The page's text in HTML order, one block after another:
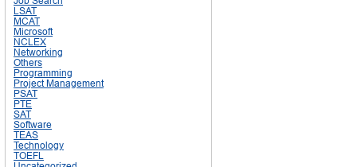
LSAT
MCAT
Microsoft
NCLEX
Networking
Others
Programming
Project Management
PSAT
PTE
SAT
Software
TEAS
Technology
TOEFL